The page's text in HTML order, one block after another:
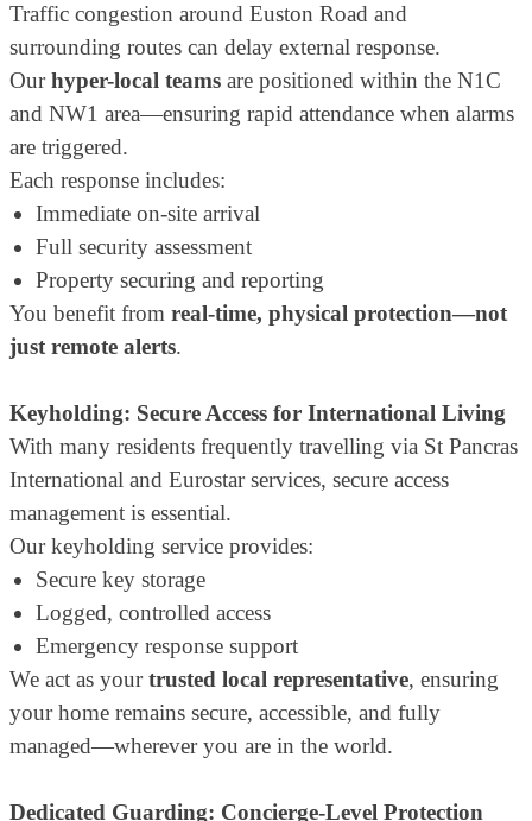
Traffic congestion around Euston Road and
surrounding routes can delay external response.
Ourhyper-local teams are positioned within the N1C
and NW1 area—ensuring rapid attendance when alarms
are triggered.
Each response includes:
Immediate on-site arrival
Full security assessment
Property securing and reporting
You benefit from real-time, physical protection—not
just remote alerts.
Keyholding: Secure Access for International Living
With many residents frequently travelling via St Pancras
International and Eurostar services, secure access
management is essential.
Our keyholding service provides:
Secure key storage
Logged, controlled access
Emergency response support
We act as yourtrusted local representative, ensuring
your home remains secure, accessible, and fully
managed—wherever you are in the world.
Dedicated Guarding: Concierge-Level Protection